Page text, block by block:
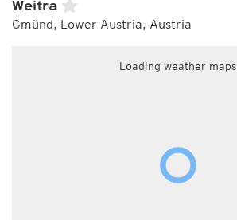
Weitra
Gmünd, Lower Austria, Austria
Loading weather maps